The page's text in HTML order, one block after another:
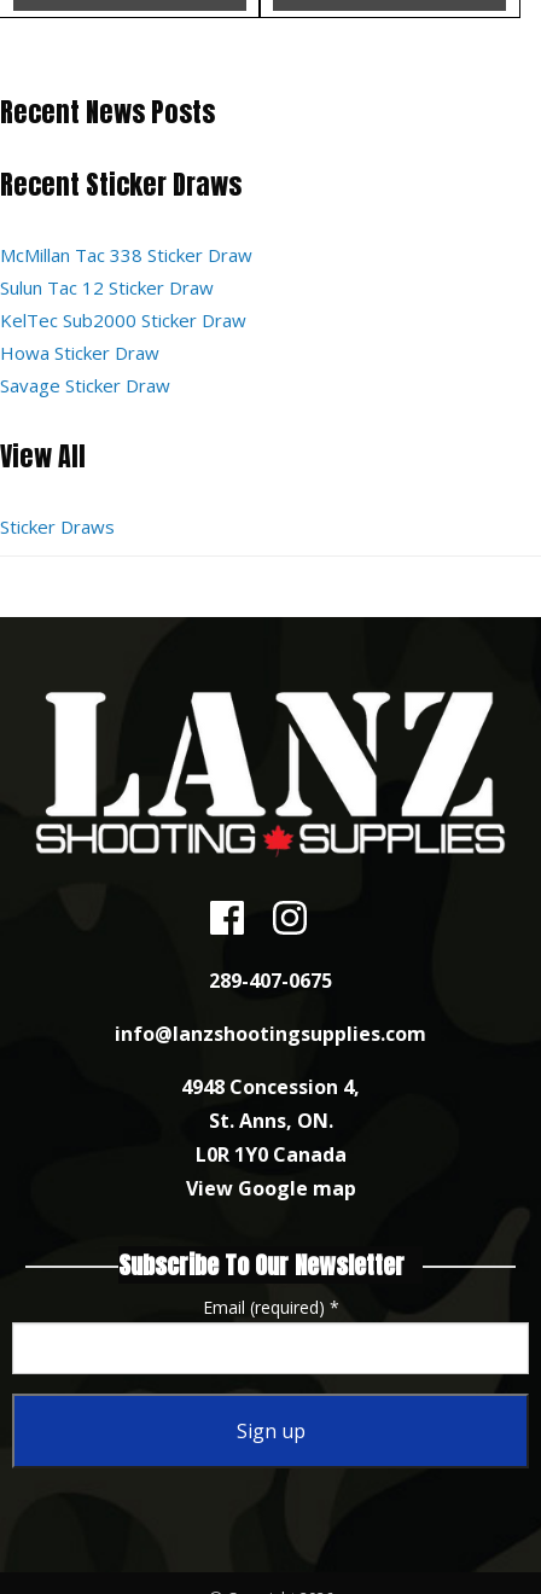
Recent News Posts
Recent Sticker Draws
McMillan Tac 338 Sticker Draw
Sulun Tac 12 Sticker Draw
KelTec Sub2000 Sticker Draw
Howa Sticker Draw
Savage Sticker Draw
View All
Sticker Draws
289-407-0675
info@lanzshootingsupplies.com
4948 Concession 4,
St. Anns, ON.
L0R 1Y0 Canada
View Google map
Subscribe To Our Newsletter
Email (required) *